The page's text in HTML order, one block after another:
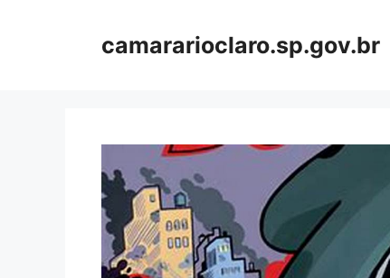
camararioclaro.sp.gov.br